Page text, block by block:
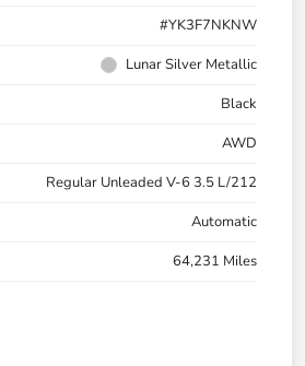
#YK3F7NKNW
Lunar Silver Metallic
Black
AWD
Regular Unleaded V-6 3.5 L/212
Automatic
64,231 Miles